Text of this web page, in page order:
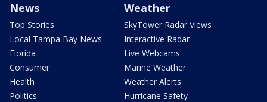
News
Top Stories
Local Tampa Bay News
Florida
Consumer
Health
Politics
Weather
SkyTower Radar Views
Interactive Radar
Live Webcams
Marine Weather
Weather Alerts
Hurricane Safety